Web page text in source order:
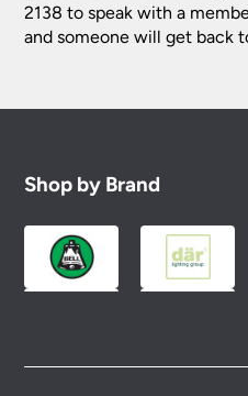
2138 to speak with a
and someone will get back
Shop by Brand